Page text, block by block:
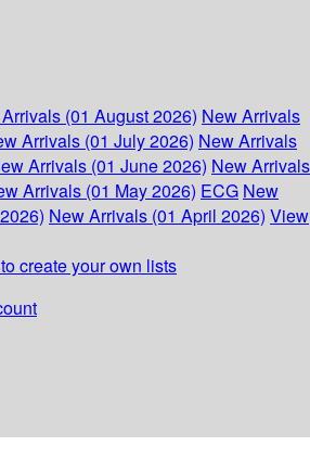
(01 August 2026) New Arrivals
Arrivals (01 July 2026) New Arrivals
Arrivals (01 June 2026) New Arrivals
Arrivals (01 May 2026) ECG New
New Arrivals (01 April 2026) View
create your own lists